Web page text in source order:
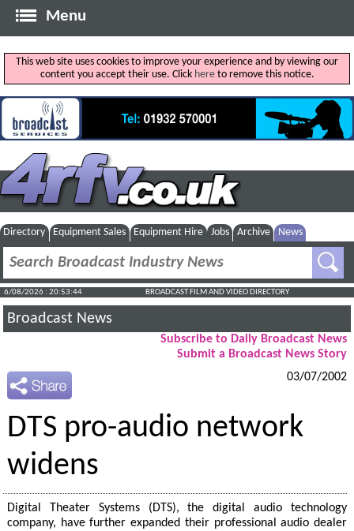
Menu
This web site uses cookies to improve your experience and by viewing our
content you accept their use. Click hereto remove this notice.
Directory Equipment Sales Equipment Hire Jobs Archive News
6/08/2026 : 20:53:44 BROADCAST FILM AND VIDEO DIRECTORY
Broadcast News
Subscribe to Daily Broadcast News
Submit a Broadcast News Story
03/07/2002
DTS pro-audio network
widens
Digital Theater Systems (DTS), the digital audio technology
company, have further expanded their professional audio dealer